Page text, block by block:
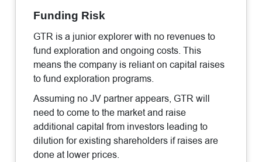
Funding Risk
GTR is a junior explorer with no revenues to
fund exploration and ongoing costs. This
means the company is reliant on capital raises
to fund exploration programs.
Assuming no JV partner appears, GTR will
need to come to the market and raise
additional capital from investors leading to
dilution for existing shareholders if raises are
done at lower prices.